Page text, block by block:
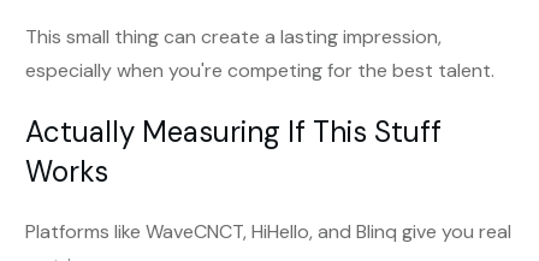
This small thing can create a lasting impression,
especially when you're competing for the best talent.
Actually Measuring If This Stuff
Works
Platforms like WaveCNCT, HiHello, and Blinq give you real